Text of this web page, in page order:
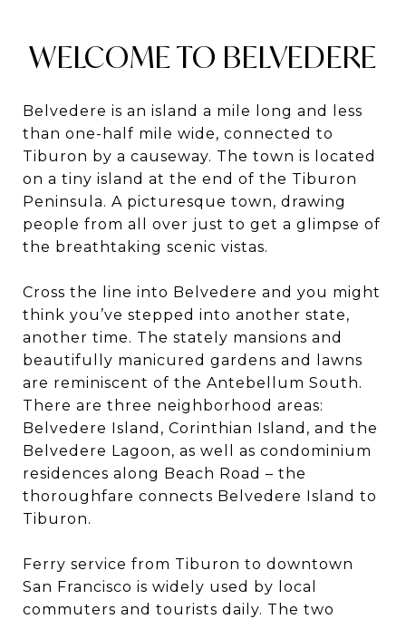
WELCOME TO BELVEDERE
Belvedere is an island a mile long and less
than one-half mile wide, connected to
Tiburon by a causeway. The town is located
on a tiny island at the end of the Tiburon
Peninsula. A picturesque town, drawing
people from all over just to get a glimpse of
the breathtaking scenic vistas.
Cross the line into Belvedere and you might
think you’ve stepped into another state,
another time. The stately mansions and
beautifully manicured gardens and lawns
are reminiscent of the Antebellum South.
There are three neighborhood areas:
Belvedere Island, Corinthian Island, and the
Belvedere Lagoon, as well as condominium
residences along Beach Road – the
thoroughfare connects Belvedere Island to
Tiburon.
Ferry service from Tiburon to downtown
San Francisco is widely used by local
commuters and tourists daily. The two